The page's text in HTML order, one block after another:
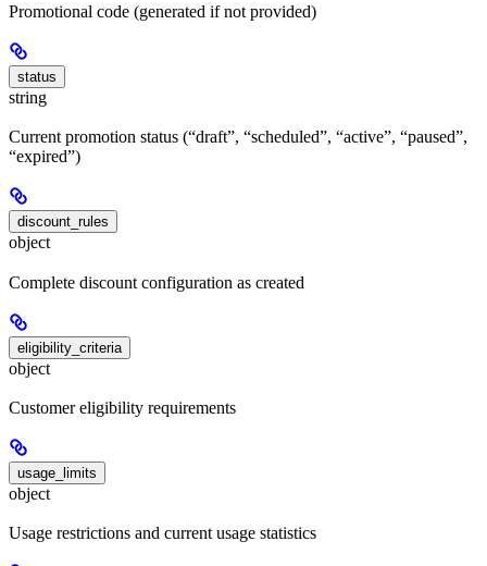
Promotional code (generated if not provided)
status
string
Current promotion status (“draft”, “scheduled”, “active”, “paused”,
“expired”)
discount_rules
object
Complete discount configuration as created
eligibility_criteria
object
Customer eligibility requirements
usage_limits
object
Usage restrictions and current usage statistics